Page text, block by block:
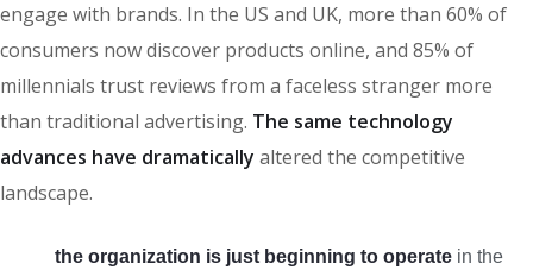
engage with brands. In the US and UK, more than 60% of
consumers now discover products online, and 85% of
millennials trust reviews from a faceless stranger more
than traditional advertising. The same technology
advances have dramatically altered the competitive
landscape.
the organization is just beginning to operatein the